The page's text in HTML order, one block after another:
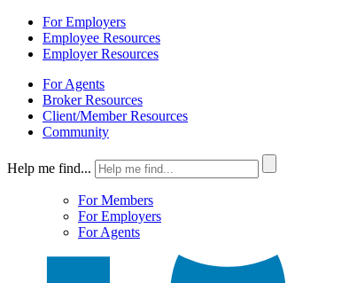
For Employers
Employee Resources
Employer Resources
For Agents
Broker Resources
Client/Member Resources
Community
Help me find...
For Members
For Employers
For Agents